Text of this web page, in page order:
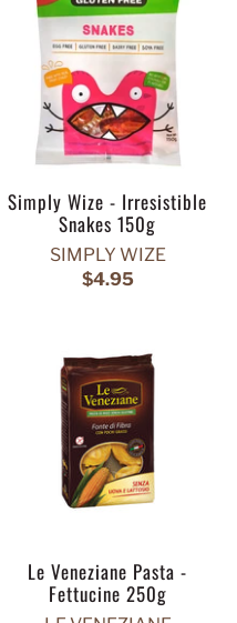
Simply Wize - Irresistible
Snakes 150g
SIMPLY WIZE
$4.95
Le Veneziane Pasta -
Fettucine 250g